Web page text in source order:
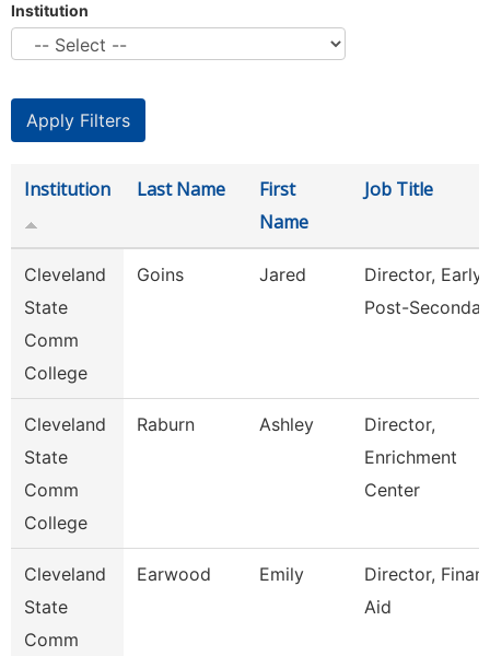
Institution
Institution Last Name
First
Name
Job Title
Cleveland
State
Comm
College
Goins Jared
Director, Early
Post-
Cleveland
State
Comm
College
Raburn Ashley
Director,
Enrichment
Center
Cleveland
State
Comm
Earwood Emily
Director,
Aid